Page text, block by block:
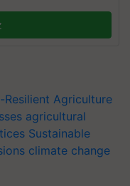
Resilient Agriculture
agricultural
Sustainable
climate change